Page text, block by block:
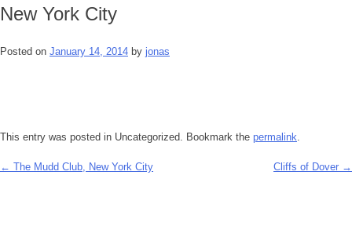
New York City
Posted on January 14, 2014 by jonas
This entry was posted in Uncategorized. Bookmark the permalink
Post
← The Mudd Club, New York City Cliffs of Dover →